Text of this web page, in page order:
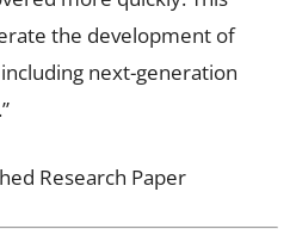
the development of
next-generation
Research Paper